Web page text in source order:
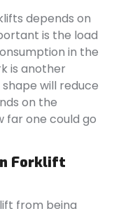
depends on
is the load
in the
is another
will reduce
on the
far one could go
Forklift
from being